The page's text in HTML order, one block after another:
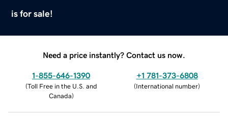
is for sale!
Need a price instantly? Contact us now.
1-855-646-1390
(Toll Free in the U.S. and
Canada)
+1 781-373-6808
(International number)